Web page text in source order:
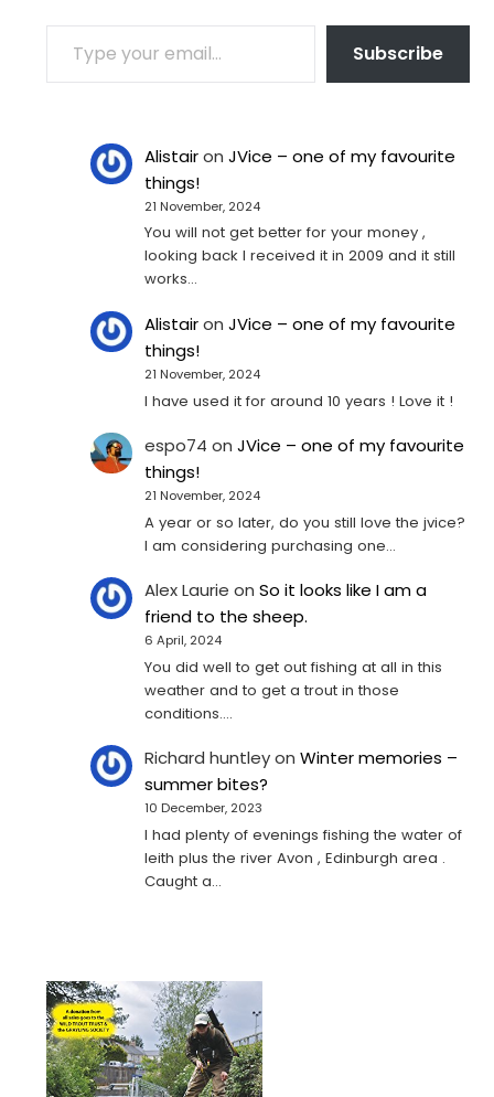
TYPE YOUR EMAIL…
Subscribe
AlistaironJVice – one of my favourite
things!
21 November, 2024
You will not get better for your money ,
looking back I received it in 2009 and it still
works…
AlistaironJVice – one of my favourite
things!
21 November, 2024
I have used it for around 10 years ! Love it !
espo74 onJVice – one of my favourite
things!
21 November, 2024
A year or so later, do you still love the jvice?
I am considering purchasing one...
Alex Laurie onSo it looks like I am a
friend to the sheep.
6 April, 2024
You did well to get out fishing at all in this
weather and to get a trout in those
conditions.…
Richard huntleyonWinter memories –
summer bites?
10 December, 2023
I had plenty of evenings fishing the water of
leith plus the river Avon , Edinburgh area .
Caught a…